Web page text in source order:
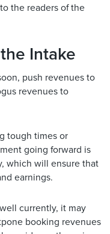
the readers of the
Intake
push revenues to
revenues to
tough times or
going forward is
which will ensure that
earnings.
currently, it may
booking revenues